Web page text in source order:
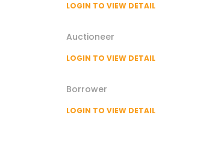
LOGIN TO VIEW DETAIL
Auctioneer
LOGIN TO VIEW DETAIL
Borrower
LOGIN TO VIEW DETAIL